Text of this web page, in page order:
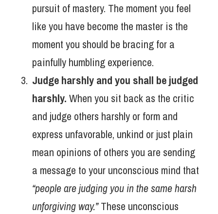
pursuit of mastery. The moment you feel
like you have become the master is the
moment you should be bracing for a
painfully humbling experience.
Judge harshly and you shall be judged
harshly. When you sit back as the critic
and judge others harshly or form and
express unfavorable, unkind or just plain
mean opinions of others you are sending
a message to your unconscious mind that
“people are judging you in the same harsh
unforgiving way.”These unconscious